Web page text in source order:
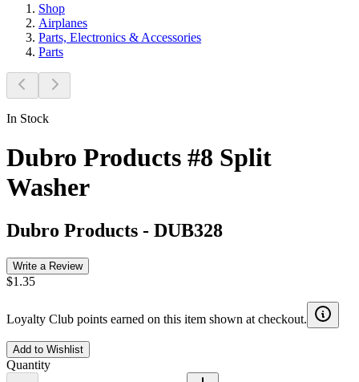
Shop
Airplanes
Parts, Electronics & Accessories
Parts
In Stock
Dubro Products #8 Split
Washer
Dubro Products - DUB328
Write a Review
$1.35
Loyalty Club points earned on this item shown at checkout.
Add to Wishlist
Quantity